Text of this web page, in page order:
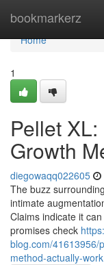
bookmarkerz
Home
Home
1
Pellet
Growth
diegowaqq022605
The buzz
intimate
Claims indicate it
promises check
blog.com/41613956/
method-actually-work